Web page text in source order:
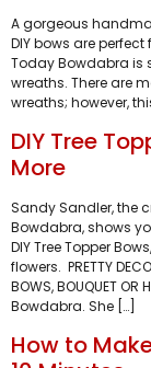
A gorgeous
DIY bows are
Today Bowdabra is
wreaths. There are
wreaths; however,
DIY Tree
More
Sandy Sandler, the
Bowdabra, shows
DIY Tree Topper
flowers. PRETTY
BOWS, BOUQUET
Bowdabra. She […]
How to